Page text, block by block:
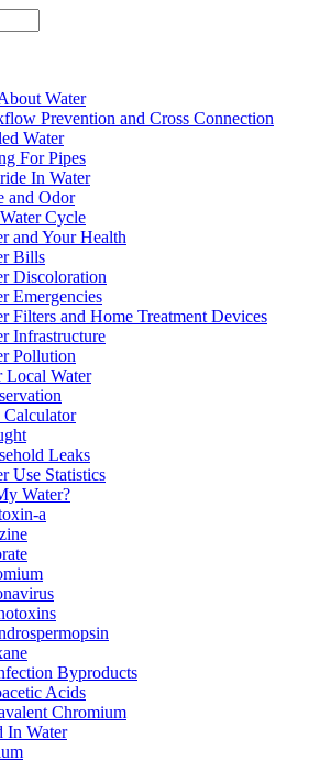
Water
Prevention and Cross Connection
Water
For Pipes
In Water
and Odor
Cycle
and Your Health
Bills
Discoloration
Emergencies
Filters and Home Treatment Devices
Infrastructure
Pollution
Local Water
Leaks
Use Statistics
Water?
a
Byproducts
Acids
Chromium
In Water